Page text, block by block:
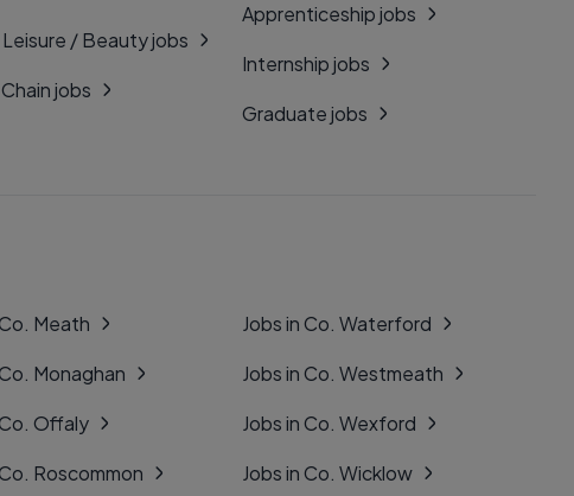
/ Beauty jobs
jobs
Apprenticeship jobs
Internship jobs
Graduate jobs
Meath
Monaghan
Offaly
Roscommon
Jobs in Co. Waterford
Jobs in Co. Westmeath
Jobs in Co. Wexford
Jobs in Co. Wicklow